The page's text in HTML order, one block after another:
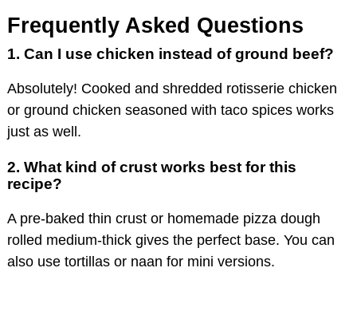
Frequently Asked Questions
1. Can I use chicken instead of ground beef?
Absolutely! Cooked and shredded rotisserie chicken
or ground chicken seasoned with taco spices works
just as well.
2. What kind of crust works best for this
recipe?
A pre-baked thin crust or homemade pizza dough
rolled medium-thick gives the perfect base. You can
also use tortillas or naan for mini versions.